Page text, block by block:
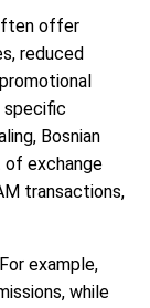
offer
reduced
specific
Bosnian
of exchange
transactions,
example,
while